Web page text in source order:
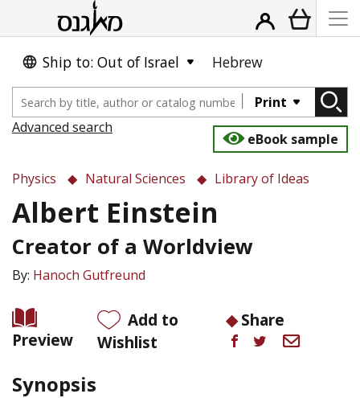
Ship to: Out of Israel Hebrew
Print
Advanced search
eBook sample
Physics Natural Sciences Library of Ideas
Albert Einstein
Creator of a Worldview
By: Hanoch Gutfreund
Preview
Add to
Wishlist
Share
Synopsis